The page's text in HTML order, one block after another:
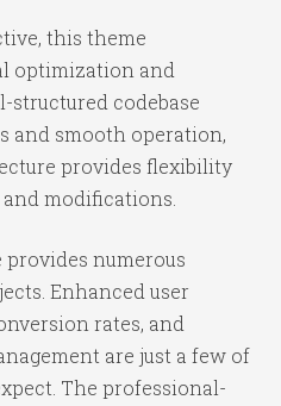
this theme
optimization and
structured codebase
and smooth operation,
provides flexibility
modifications.
numerous
Enhanced user
rates, and
are just a few of
The professional-